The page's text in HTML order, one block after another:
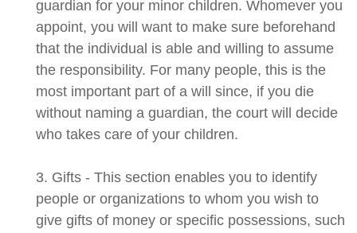
guardian for your minor children. Whomever you
appoint, you will want to make sure beforehand
that the individual is able and willing to assume
the responsibility. For many people, this is the
most important part of a will since, if you die
without naming a guardian, the court will decide
who takes care of your children.
3. Gifts - This section enables you to identify
people or organizations to whom you wish to
give gifts of money or specific possessions, such